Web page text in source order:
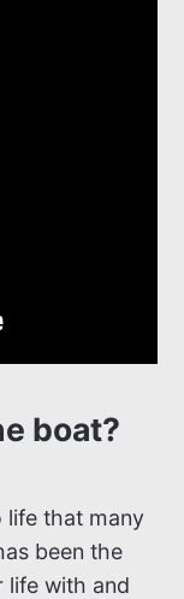
boat?
life that many
been the
life with and